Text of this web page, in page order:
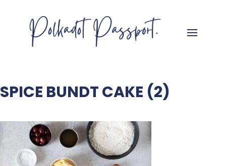
SPICE BUNDT CAKE (2)